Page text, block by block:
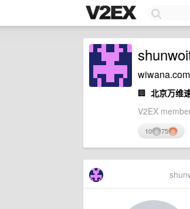
wiwana.com
🏢 北京万维
V2EX
10 75